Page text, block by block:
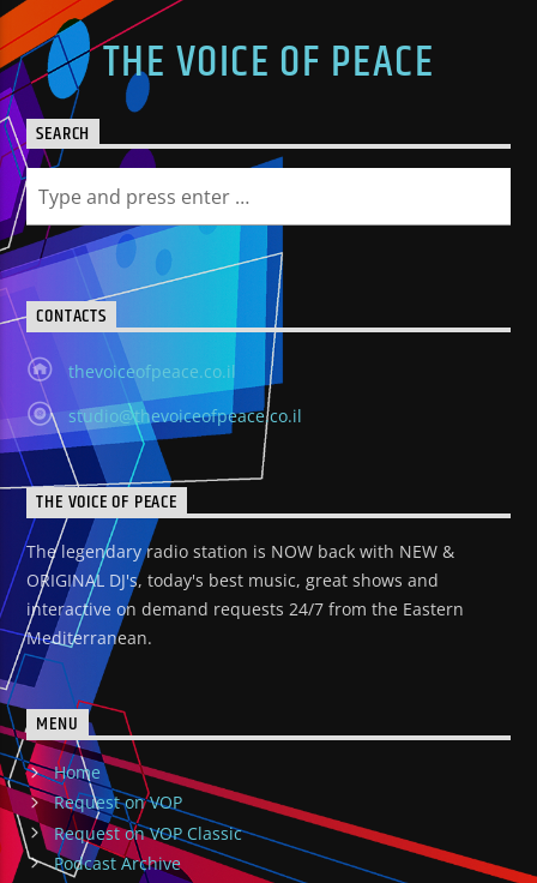
THE VOICE OF PEACE
SEARCH
CONTACTS
thevoiceofpeace.co.il
studio@thevoiceofpeace.co.il
THE VOICE OF PEACE
The legendary radio station is NOW back with NEW &
ORIGINAL DJ's, today's best music, great shows and
interactive on demand requests 24/7 from the Eastern
Mediterranean.
MENU
Home
Request on VOP
Request on VOP Classic
Podcast Archive